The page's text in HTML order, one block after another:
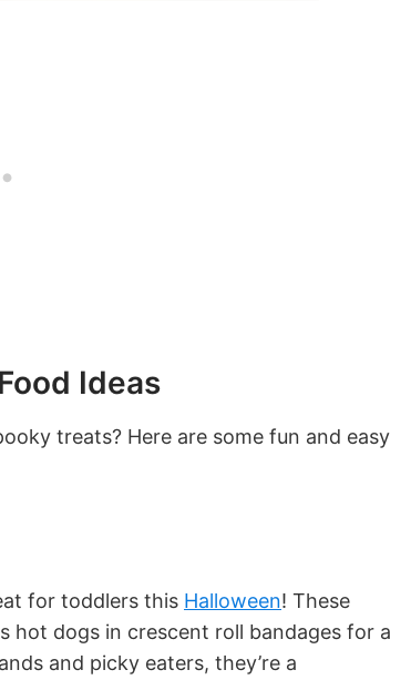
Ideas
treats? Here are some fun and easy
for toddlers this Halloween! These
hot dogs in crescent roll bandages for a
and picky eaters, they’re a